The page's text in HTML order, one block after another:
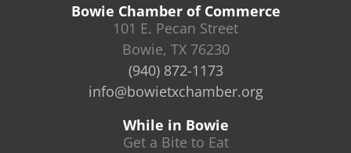
Bowie Chamber of Commerce
101 E. Pecan Street
Bowie, TX 76230
(940) 872-1173
info@bowietxchamber.org
While in Bowie
Get a Bite to Eat